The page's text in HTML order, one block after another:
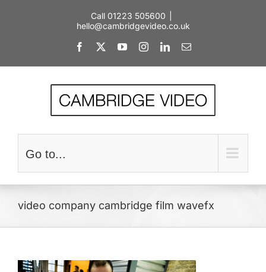
Call 01223 505600
hello@cambridgevideo.co.uk
Facebook YouTubeInstagramLinkedInEmail
Go to...
video company cambridge film wavefx